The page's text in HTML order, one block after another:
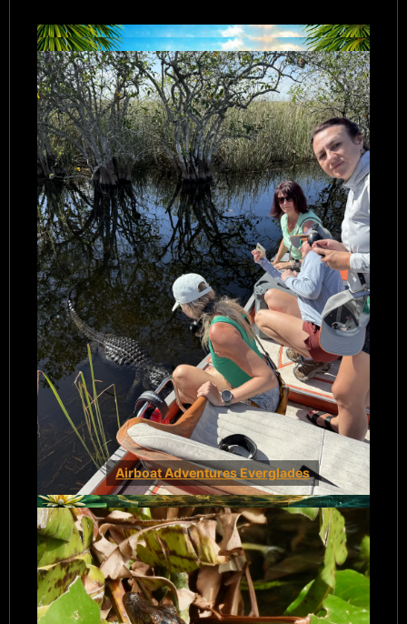
Airboat Adventures Everglades
Private Airboat Tours
Airboat Adventures Everglades